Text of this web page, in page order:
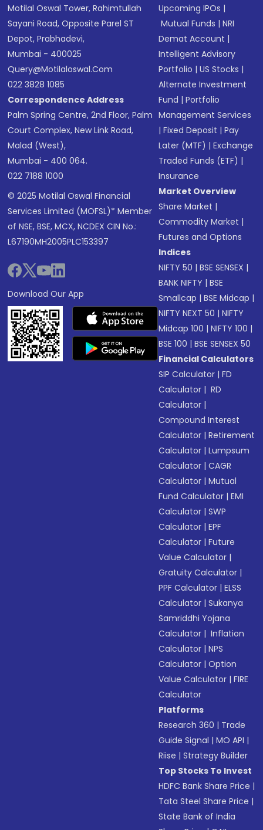
Motilal Oswal Tower, Rahimtullah
Sayani Road, Opposite Parel ST
Depot, Prabhadevi,
Mumbai - 400025
Query@motilaloswal.com
022 3828 1085
Correspondence Address
Palm Spring Centre, 2nd Floor, Palm
Court Complex, New Link Road,
Malad (West),
Mumbai - 400 064.
022 7188 1000
© 2025 Motilal Oswal Financial
Services Limited (MOFSL)* Member
of NSE, BSE, MCX, NCDEX CIN No.:
L67190MH2005PLC153397
Download Our App
Upcoming IPOs |
Mutual Funds |NRI
Demat Account |
Intelligent Advisory
Portfolio |US Stocks |
Alternate Investment
Fund |Portfolio
Management Services
|Fixed Deposit |Pay
Later (MTF) |Exchange
Traded Funds (ETF) |
Insurance
Market Overview
Share Market |
Commodity Market |
Futures and Options
Indices
NIFTY 50 |BSE SENSEX |
BANK NIFTY |BSE
Smallcap |BSE Midcap |
NIFTY NEXT 50 |NIFTY
Midcap 100 |NIFTY 100 |
BSE 100 |BSE SENSEX 50
Financial Calculators
SIP Calculator |FD
Calculator | RD
Calculator |
Compound Interest
Calculator |Retirement
Calculator |Lumpsum
Calculator |CAGR
Calculator |Mutual
Fund Calculator |EMI
Calculator |SWP
Calculator |EPF
Calculator |Future
Value Calculator |
Gratuity Calculator |
PPF Calculator |ELSS
Calculator |Sukanya
Samriddhi Yojana
Calculator | Inflation
Calculator |NPS
Calculator |Option
Value Calculator |FIRE
Calculator
Platforms
Research 360 | Trade
Guide Signal |MO API |
Riise |Strategy Builder
Top Stocks To Invest
HDFC Bank Share Price |
Tata Steel Share Price |
State Bank of India